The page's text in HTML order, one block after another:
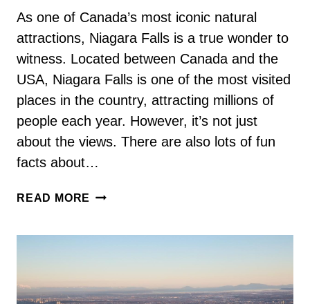
As one of Canada’s most iconic natural
attractions, Niagara Falls is a true wonder to
witness. Located between Canada and the
USA, Niagara Falls is one of the most visited
places in the country, attracting millions of
people each year. However, it’s not just
about the views. There are also lots of fun
facts about…
READ MORE 73